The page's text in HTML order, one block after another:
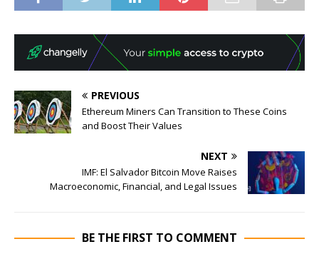
PREVIOUS
Ethereum Miners Can Transition to These Coins
and Boost Their Values
NEXT
IMF: El Salvador Bitcoin Move Raises
Macroeconomic, Financial, and Legal Issues
BE THE FIRST TO COMMENT